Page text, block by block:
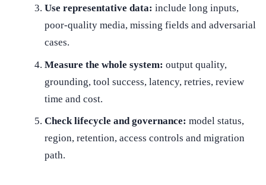
Use representative data: include long inputs,
poor-quality media, missing fields and adversarial
cases.
Measure the whole system: output quality,
grounding, tool success, latency, retries, review
time and cost.
Check lifecycle and governance: model status,
region, retention, access controls and migration
path.